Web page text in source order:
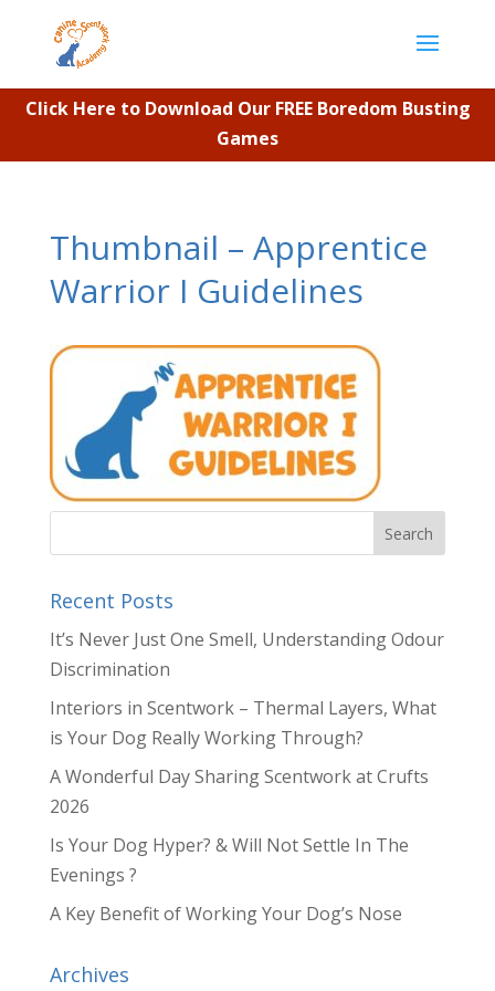
Click Here to Download Our FREE Boredom Busting
Games
Thumbnail – Apprentice
Warrior I Guidelines
Recent Posts
It’s Never Just One Smell, Understanding Odour
Discrimination
Interiors in Scentwork – Thermal Layers, What
is Your Dog Really Working Through?
A Wonderful Day Sharing Scentwork at Crufts
2026
Is Your Dog Hyper? & Will Not Settle In The
Evenings ?
A Key Benefit of Working Your Dog’s Nose
Archives